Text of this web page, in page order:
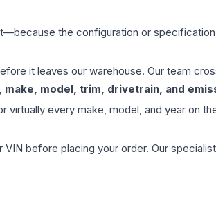
the configuration or
it leaves our warehouse. Our team
make, model, trim, drivetrain, and
every make, model, and year on
before placing your order. Our